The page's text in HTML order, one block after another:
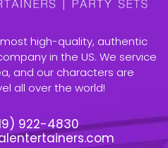
high-quality, authentic
in the US. We service
and our characters are
all over the world!
922-4830